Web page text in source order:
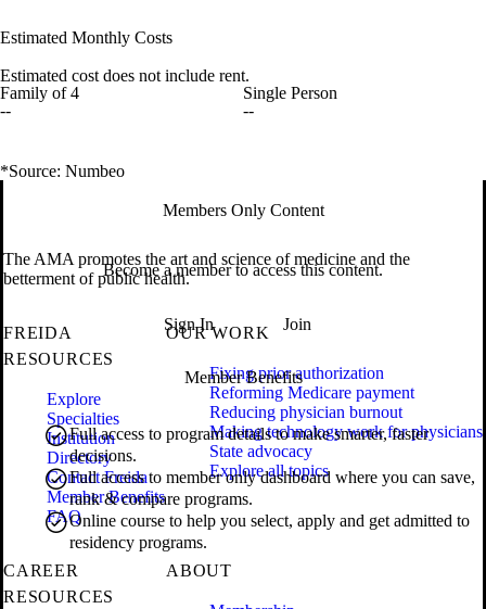
Estimated Monthly Costs
Estimated cost does not include rent.
Family of 4
--
Single Person
--
*Source: Numbeo
Members Only Content
Become a member to access this content.
Sign In Join
Member Benefits
Full access to program details to make smarter, faster
decisions.
Full access to member only dashboard where you can save,
rank & compare programs.
Online course to help you select, apply and get admitted to
residency programs.
The AMA promotes the art and science of medicine and the
betterment of public health.
FREIDA
RESOURCES
Explore
Specialties
Institution
Directory
Contact Freida
Member Benefits
FAQ
OUR WORK
Fixing prior authorization
Reforming Medicare payment
Reducing physician burnout
Making technology work for physicians
State advocacy
Explore all topics
CAREER
RESOURCES
ABOUT